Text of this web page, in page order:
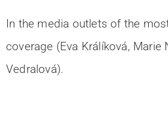
In the media outlets of the
coverage (Eva Králíková,
Vedralová).